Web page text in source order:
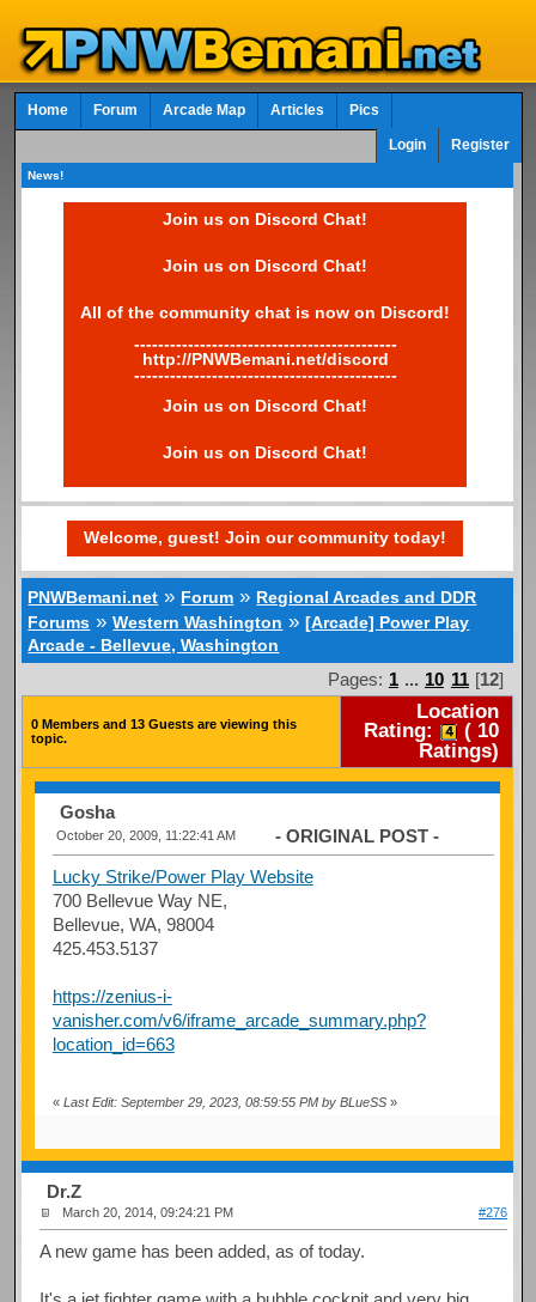
Home Forum Arcade Map Articles Pics
Login Register
News!
Join us on Discord Chat!
Join us on Discord Chat!
All of the community chat is now on Discord!
--------------------------------------------
http://PNWBemani.net/discord
--------------------------------------------
Join us on Discord Chat!
Join us on Discord Chat!
Welcome, guest! Join our community today!
PNWBemani.net » Forum » Regional Arcades and DDR
Forums »Western Washington »[Arcade] Power Play
Arcade - Bellevue, Washington
Pages: 1 ... 10 11 [12]
0 Members and 13 Guests are viewing this
topic.
Location
Rating:
( 10
Ratings)
Gosha
October 20, 2009, 11:22:41 AM - ORIGINAL POST -
Lucky Strike/Power Play Website
700 Bellevue Way NE,
Bellevue, WA, 98004
425.453.5137
https://zenius-i-
vanisher.com/v6/iframe_arcade_summary.php?
location_id=663
« Last Edit: September 29, 2023, 08:59:55 PM by BLueSS»
Dr.Z
March 20, 2014, 09:24:21 PM #276
A new game has been added, as of today.